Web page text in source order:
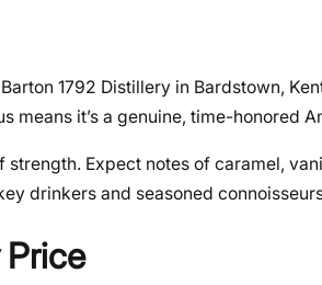
1792 Distillery in Bardstown,
it’s a genuine, time-honored
Expect notes of caramel,
drinkers and seasoned